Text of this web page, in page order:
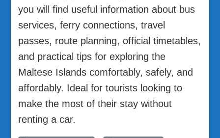
you will find useful information about bus
services, ferry connections, travel
passes, route planning, official timetables,
and practical tips for exploring the
Maltese Islands comfortably, safely, and
affordably. Ideal for tourists looking to
make the most of their stay without
renting a car.